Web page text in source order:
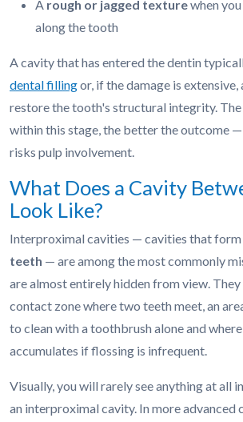
A rough or jagged texturewhen
along the tooth
A cavity that has entered the dentin
dental fillingor, if the damage is extensive,
restore the tooth's structural integrity.
within this stage, the better the outcome
risks pulp involvement.
What Does a Cavity
Look Like?
Interproximal cavities — cavities that form
teeth — are among the most commonly
are almost entirely hidden from view.
contact zone where two teeth meet, an
to clean with a toothbrush alone and
accumulates if flossing is infrequent.
Visually, you will rarely see anything at all
an interproximal cavity. In more advanced